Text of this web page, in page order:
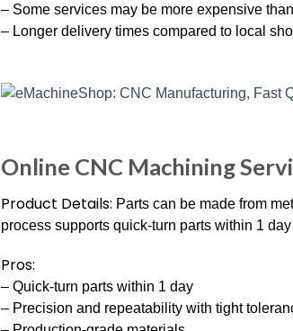
– Some services may be more expensive
– Longer delivery times compared to local
Online CNC Machining
Product Details: Parts can be made from
process supports quick-turn parts within 1
Pros:
– Quick-turn parts within 1 day
– Precision and repeatability with tight